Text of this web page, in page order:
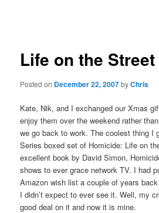
Life on the Street
Posted on December 22, 2007byChris
Kate, Nik, and I exchanged our Xmas
enjoy them over the weekend rather
we go back to work. The coolest thing I
Series boxed set of Homicide: Life on
excellent book by David Simon,
shows to ever grace network TV. I had
Amazon wish list a couple of years
I didn’t expect to ever see it. Well, my
good deal on it and now it is mine.